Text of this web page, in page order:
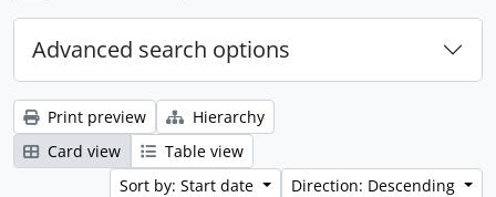
Advanced search options
Print preview
Hierarchy
Card view
Table view
Sort by: Start date
Direction: Descending